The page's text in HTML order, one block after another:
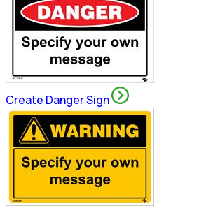
Create Danger Sign